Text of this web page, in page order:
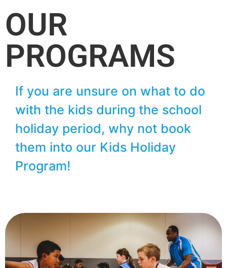
OUR
PROGRAMS
If you are unsure on what to do
with the kids during the school
holiday period, why not book
them into our Kids Holiday
Program!